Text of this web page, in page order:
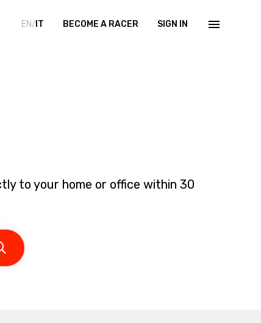
EN/ IT BECOME A RACER SIGN IN
to your home or office within 30